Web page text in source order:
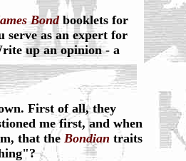
Bondbooklets for
serve as an expert for
up an opinion - a
First of all, they
me first, and when
that the Bondian traits